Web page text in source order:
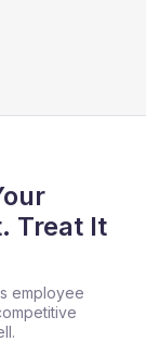
Treat It
employee